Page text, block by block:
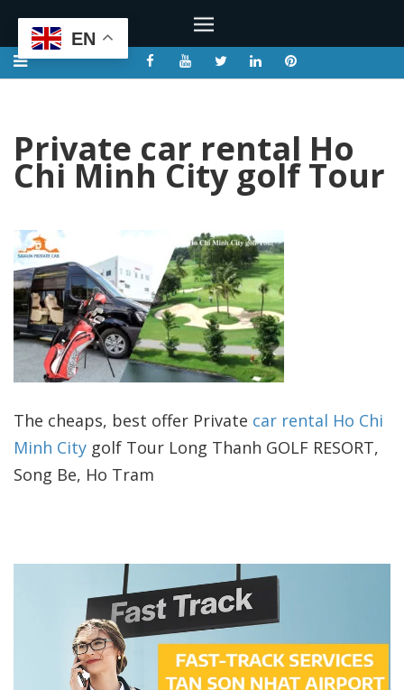
Private car rental Ho
Chi Minh City golf Tour
The cheaps, best offer Private car rental Ho Chi
Minh City golf Tour Long Thanh GOLF RESORT,
Song Be, Ho Tram
EN